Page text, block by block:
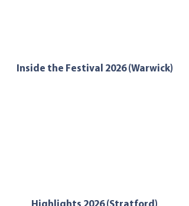
Inside the Festival 2026 (Warwick)